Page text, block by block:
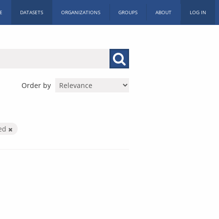
DATASETS ORGANIZATIONS GROUPS ABOUT LOG IN
Order by